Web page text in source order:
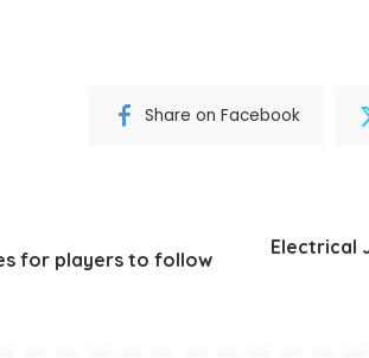
Share on Facebook
for players to follow
Electrical